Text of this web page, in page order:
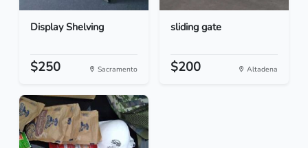
Display Shelving
$250 Sacramento
sliding gate
$200 Altadena